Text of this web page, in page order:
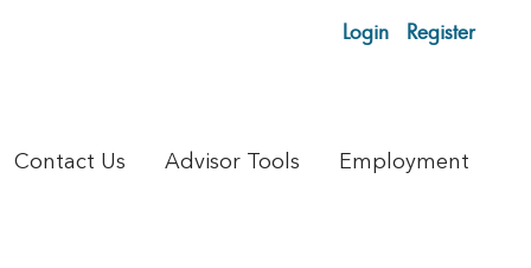
Login Register
Contact Us Advisor Tools Employment